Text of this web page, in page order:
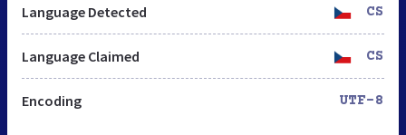
Language Detected CS
Language Claimed CS
Encoding UTF-8